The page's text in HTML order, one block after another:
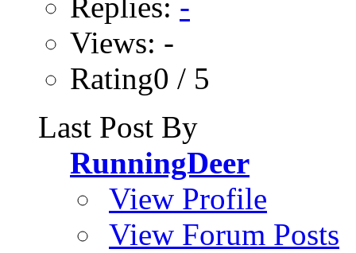
Replies: -
Views: -
Rating0 / 5
Last Post By
RunningDeer
View Profile
View Forum Posts